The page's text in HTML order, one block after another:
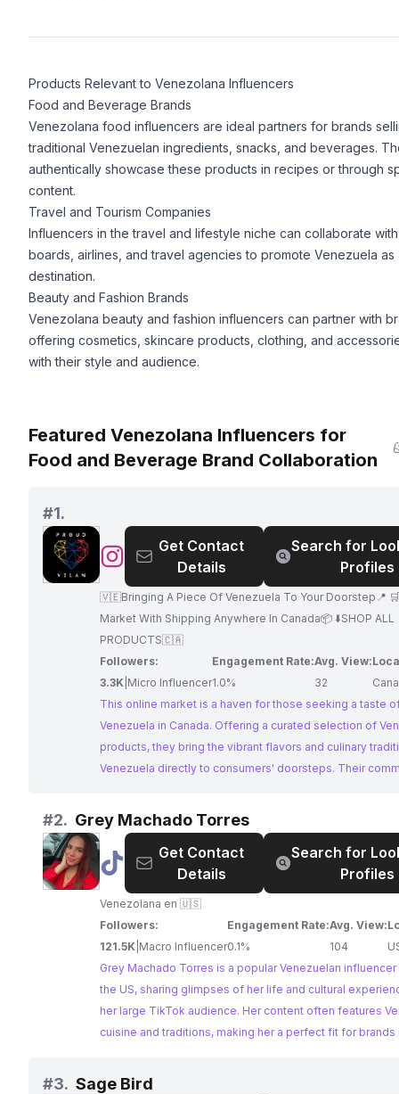
Products Relevant to Venezolana Influencers
Food and Beverage Brands
Venezolana food influencers are ideal partners for brands
traditional Venezuelan ingredients, snacks, and beverages.
authentically showcase these products in recipes or through
content.
Travel and Tourism Companies
Influencers in the travel and lifestyle niche can collaborate
boards, airlines, and travel agencies to promote Venezuela as
destination.
Beauty and Fashion Brands
Venezolana beauty and fashion influencers can partner with
offering cosmetics, skincare products, clothing, and
with their style and audience.
Featured Venezolana Influencers for
Food and Beverage Brand Collaboration
#1.
@
Get Contact
Details
Search for
Profiles
🇻🇪Bringing A Piece Of Venezuela To Your Doorstep📍
Market With Shipping Anywhere In Canada📦 ⬇️SHOP ALL
PRODUCTS🇨🇦
Followers:
3.3K Micro Influencer
Engagement Rate:
1.0%
Avg. View:
32
This online market is a haven for those seeking a taste
Venezuela in Canada. Offering a curated selection of
products, they bring the vibrant flavors and culinary
Venezuela directly to consumers' doorsteps. Their
choice for collaborations seeking to reach a dedicated
Venezuelan food enthusiasts.
#2. Grey Machado Torres
@ Grey
Machado
Torres
Get Contact
Details
Search for
Profiles
Venezolana en 🇺🇸
Followers:
121.5K Macro Influencer
Engagement Rate:
0.1%
Avg. View:
104
Grey Machado Torres is a popular Venezuelan
the US, sharing glimpses of her life and cultural
her large TikTok audience. Her content often features
cuisine and traditions, making her a perfect fit for
#3. Sage Bird